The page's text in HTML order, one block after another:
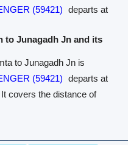
(59421) departs at
to Junagadh Jn and its
to Junagadh Jn is
(59421) departs at
covers the distance of